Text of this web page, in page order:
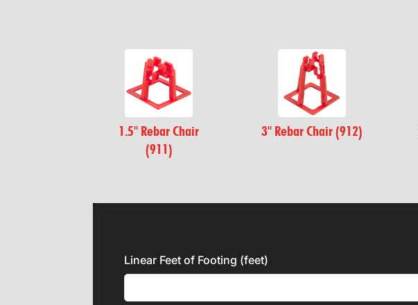
1.5" Rebar Chair
(911)
3" Rebar Chair (912)
Linear Feet of Footing (feet)